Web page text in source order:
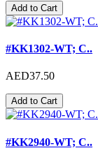
Add to Cart
#KK1302-WT; C..
AED37.50
Add to Cart
#KK2940-WT; C..